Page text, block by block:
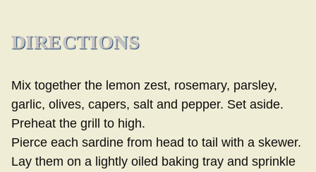
DIRECTIONS
Mix together the lemon zest, rosemary, parsley,
garlic, olives, capers, salt and pepper. Set aside.
Preheat the grill to high.
Pierce each sardine from head to tail with a skewer.
Lay them on a lightly oiled baking tray and sprinkle